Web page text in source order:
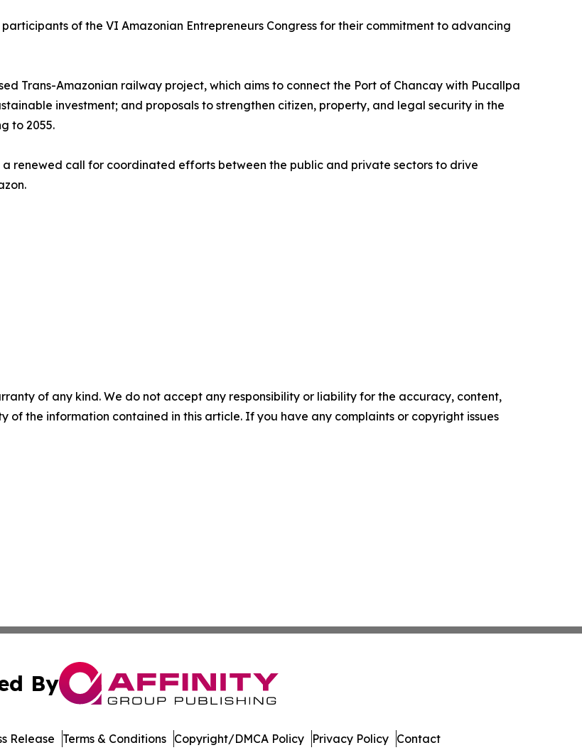
of the VI Amazonian Entrepreneurs Congress for their commitment to advancing
Trans-Amazonian railway project, which aims to connect the Port of Chancay with Pucallpa
investment; and proposals to strengthen citizen, property, and legal security in the
to 2055.
a renewed call for coordinated efforts between the public and private sectors to drive
of any kind. We do not accept any responsibility or liability for the accuracy, content,
of the information contained in this article. If you have any complaints or copyright issues
By
Release Terms & Conditions Copyright/DMCA Policy Privacy Policy Contact